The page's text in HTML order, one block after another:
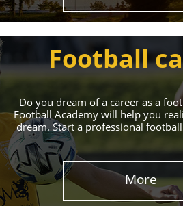
Enroll in the Top
Football
Do you dream of a career as a
Football Academy will help you
dream. Start a professional
More